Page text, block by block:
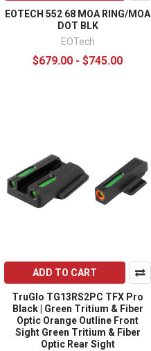
EOTECH 552 68 MOA RING/MOA
DOT BLK
EOTech
$679.00 - $745.00
ADD TO CART
TruGlo TG13RS2PC TFX Pro
Black | Green Tritium & Fiber
Optic Orange Outline Front
Sight Green Tritium & Fiber
Optic Rear Sight